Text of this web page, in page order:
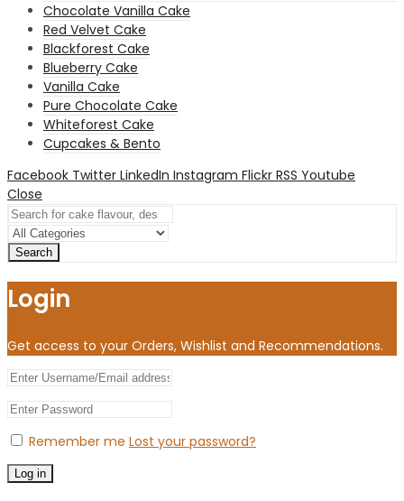
Chocolate Vanilla Cake
Red Velvet Cake
Blackforest Cake
Blueberry Cake
Vanilla Cake
Pure Chocolate Cake
Whiteforest Cake
Cupcakes & Bento
Facebook Twitter LinkedIn Instagram Flickr RSS Youtube
Close
Search
Login
Get access to your Orders, Wishlist and Recommendations.
Remember me Lost your password?
Log in